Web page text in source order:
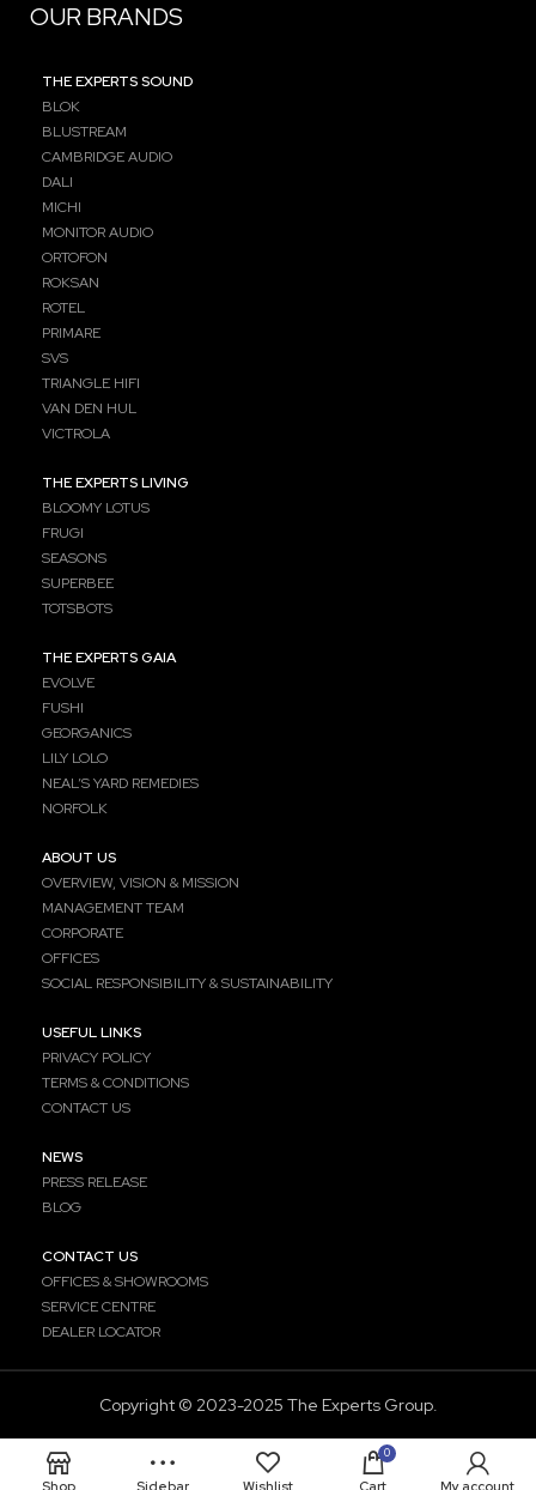
OUR BRANDS
THE EXPERTS SOUND
BLOK
BLUSTREAM
CAMBRIDGE AUDIO
DALI
MICHI
MONITOR AUDIO
ORTOFON
ROKSAN
ROTEL
PRIMARE
SVS
TRIANGLE HIFI
VAN DEN HUL
VICTROLA
THE EXPERTS LIVING
BLOOMY LOTUS
FRUGI
SEASONS
SUPERBEE
TOTSBOTS
THE EXPERTS GAIA
EVOLVE
FUSHI
GEORGANICS
LILY LOLO
NEAL’S YARD REMEDIES
NORFOLK
ABOUT US
OVERVIEW, VISION & MISSION
MANAGEMENT TEAM
CORPORATE
OFFICES
SOCIAL RESPONSIBILITY & SUSTAINABILITY
USEFUL LINKS
PRIVACY POLICY
TERMS & CONDITIONS
CONTACT US
NEWS
PRESS RELEASE
BLOG
CONTACT US
OFFICES & SHOWROOMS
SERVICE CENTRE
DEALER LOCATOR
Copyright ©️ 2023-2025 The Experts Group.
Shop Sidebar Wishlist
0
Cart My account